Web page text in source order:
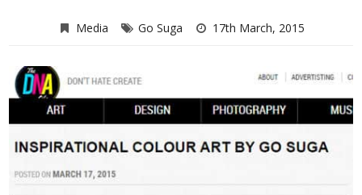
Media Go Suga 17th March, 2015